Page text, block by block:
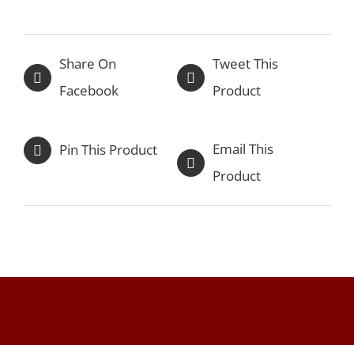
Share On
Facebook
Tweet This
Product
Pin This Product
Email This
Product